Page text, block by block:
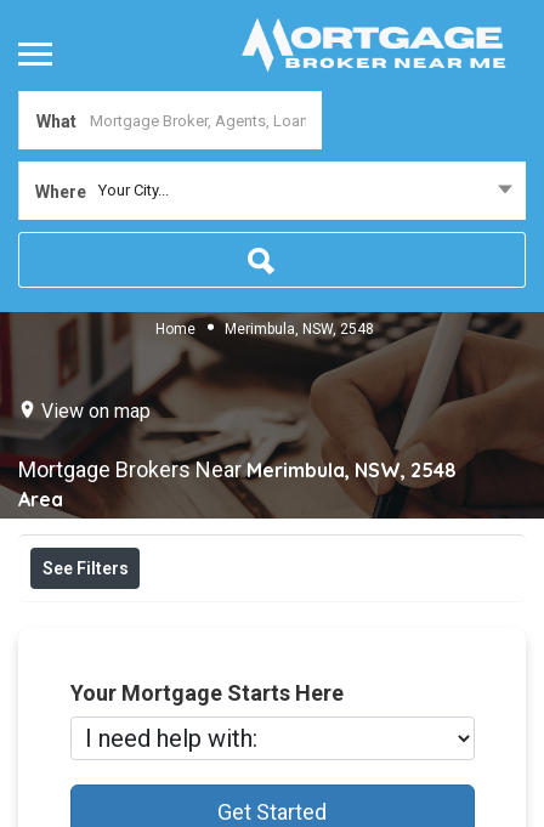
What
Where Your City...
Home Merimbula, NSW, 2548
View on map
Mortgage Brokers NearMerimbula, NSW, 2548
Area
See Filters
Your Mortgage Starts Here
Get Started